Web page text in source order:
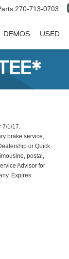
270-713-0703
DEMOS USED
7/1/17.
brake service,
or Quick
postal,
Advisor for
Expires: